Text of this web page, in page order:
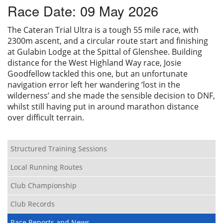
Privacy
Race Date: 09 May 2026
The Cateran Trial Ultra is a tough 55 mile race, with
2300m ascent, and a circular route start and finishing
at Gulabin Lodge at the Spittal of Glenshee. Building
distance for the West Highland Way race, Josie
Goodfellow tackled this one, but an unfortunate
navigation error left her wandering ‘lost in the
wilderness’ and she made the sensible decision to DNF,
whilst still having put in around marathon distance
over difficult terrain.
Structured Training Sessions
Local Running Routes
Club Championship
Club Records